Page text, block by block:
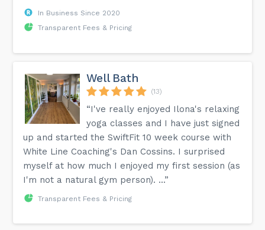
In Business Since 2020
Transparent Fees & Pricing
Well Bath
(13)
“I've really enjoyed Ilona's relaxing
yoga classes and I have just signed
up and started the SwiftFit 10 week course with
White Line Coaching's Dan Cossins. I surprised
myself at how much I enjoyed my first session (as
I'm not a natural gym person). ...”
Transparent Fees & Pricing